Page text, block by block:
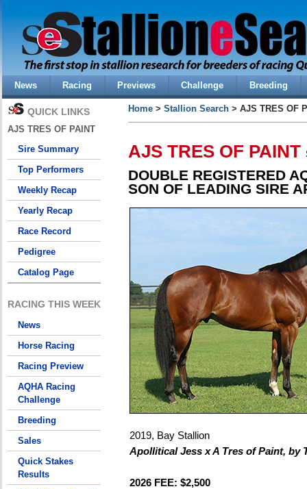
News Racing Previews Challenge Breeding
QUICK LINKS
AJS TRES OF PAINT
Sire Summary
Top Performers
Weekly Recap
Yearly Recap
Race Record
Pedigree
Catalog Page
RACING THIS WEEK
News
Horse Racing
Racing Preview
AQHA Racing
Challenge
Breeding
Sales
Quick Stakes
Results
Home > Stallion Search > AJS TRES OF
AJS TRES OF PAINT
DOUBLE REGISTERED
SON OF LEADING SIRE
2019, Bay Stallion
Apollitical Jess x A Tres of Paint, by
2026 FEE: $2,500